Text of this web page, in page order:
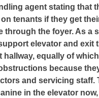
agent stating that
tenants if they get
through the foyer. As a
elevator and exit
equally of
because
and servicing staff.
in the elevator